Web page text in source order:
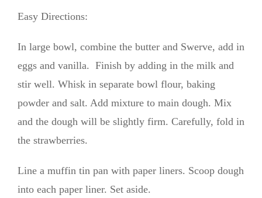
Easy Directions:
In large bowl, combine the butter and Swerve, add in
eggs and vanilla. Finish by adding in the milk and
stir well. Whisk in separate bowl flour, baking
powder and salt. Add mixture to main dough. Mix
and the dough will be slightly firm. Carefully, fold in
the strawberries.
Line a muffin tin pan with paper liners. Scoop dough
into each paper liner. Set aside.